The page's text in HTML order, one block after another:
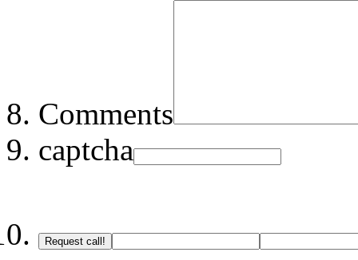
Comments
captcha
Request call!